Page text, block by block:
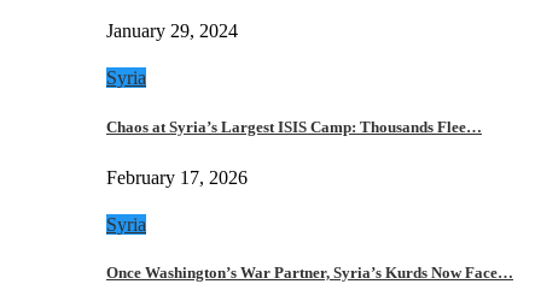
January 29, 2024
Syria
Chaos at Syria’s Largest ISIS Camp: Thousands Flee…
February 17, 2026
Syria
Once Washington’s War Partner, Syria’s Kurds Now Face…